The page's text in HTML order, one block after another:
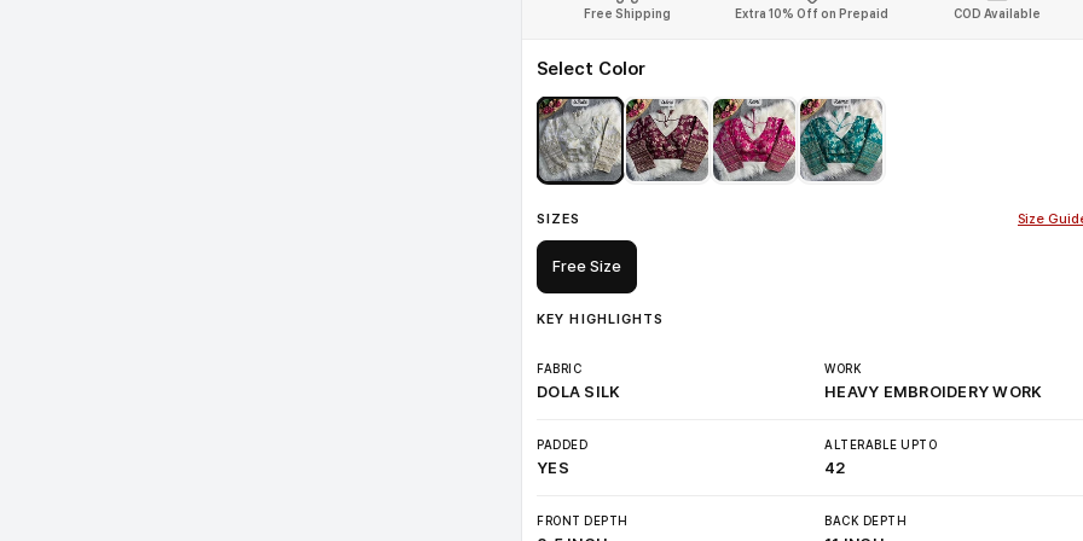
Free Shipping Extra 10% Off on Prepaid COD Available
Select Color
SIZES Size
Free Size
KEY HIGHLIGHTS
FABRIC
DOLA SILK
WORK
HEAVY EMBROIDERY WORK
PADDED
YES
ALTERABLE UPTO
42
FRONT DEPTH BACK DEPTH